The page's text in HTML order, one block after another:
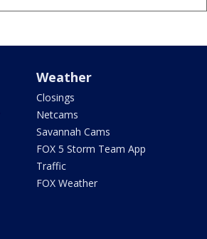
Weather
Closings
Netcams
Savannah Cams
FOX 5 Storm Team App
Traffic
FOX Weather